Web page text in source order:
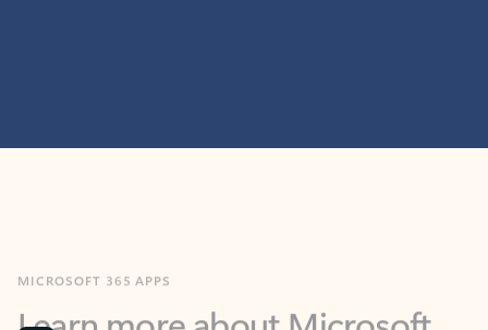
365 products